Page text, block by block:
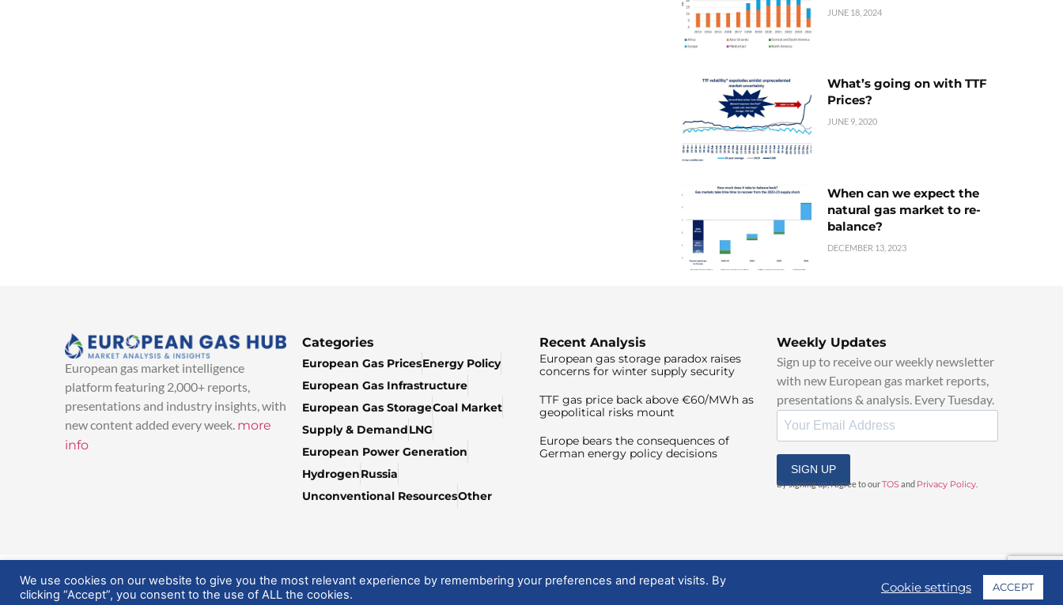
JUNE 18, 2024
What’s going on with TTF
Prices?
JUNE 9, 2020
When can we expect the
natural gas market to re-
balance?
DECEMBER 13, 2023
European gas market intelligence
platform featuring 2,000+ reports,
presentations and industry insights, with
new content added every week. more
info
Categories
European Gas PricesEnergy Policy
European Gas Infrastructure
European Gas StorageCoal Market
Supply & DemandLNG
European Power Generation
HydrogenRussia
Unconventional ResourcesOther
Recent Analysis
European gas storage paradox raises
concerns for winter supply security
TTF gas price back above €60/MWh as
geopolitical risks mount
Europe bears the consequences of
German energy policy decisions
Weekly Updates
Sign up to receive our weekly newsletter
with new European gas market reports,
presentations & analysis. Every Tuesday.
SIGN UP
By signing up, I agree to ourTOSand Privacy Policy
© 2025 EuropeanGasHub | All Rights Reserved
We use cookies on our website to give you the most relevant experience by remembering your preferences and repeat visits. By
clicking “Accept”, you consent to the use of ALL the cookies.
Cookie settings ACCEPT